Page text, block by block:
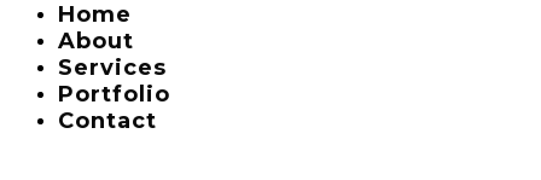
Home
About
Services
Portfolio
Contact